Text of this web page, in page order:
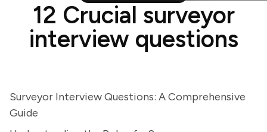
12 Crucial surveyor
interview questions
Surveyor Interview Questions: A Comprehensive
Guide